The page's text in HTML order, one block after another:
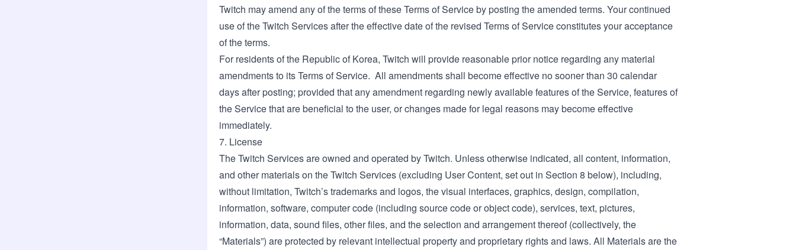
Twitch may amend any of the terms of these Terms of Service by posting the amended terms. Your continued
use of the Twitch Services after the effective date of the revised Terms of Service constitutes your acceptance
of the terms.
For residents of the Republic of Korea, Twitch will provide reasonable prior notice regarding any material
amendments to its Terms of Service. All amendments shall become effective no sooner than 30 calendar
days after posting; provided that any amendment regarding newly available features of the Service, features of
the Service that are beneficial to the user, or changes made for legal reasons may become effective
immediately.
7. License
The Twitch Services are owned and operated by Twitch. Unless otherwise indicated, all content, information,
and other materials on the Twitch Services (excluding User Content, set out in Section 8 below), including,
without limitation, Twitch’s trademarks and logos, the visual interfaces, graphics, design, compilation,
information, software, computer code (including source code or object code), services, text, pictures,
information, data, sound files, other files, and the selection and arrangement thereof (collectively, the
“Materials”) are protected by relevant intellectual property and proprietary rights and laws. All Materials are the